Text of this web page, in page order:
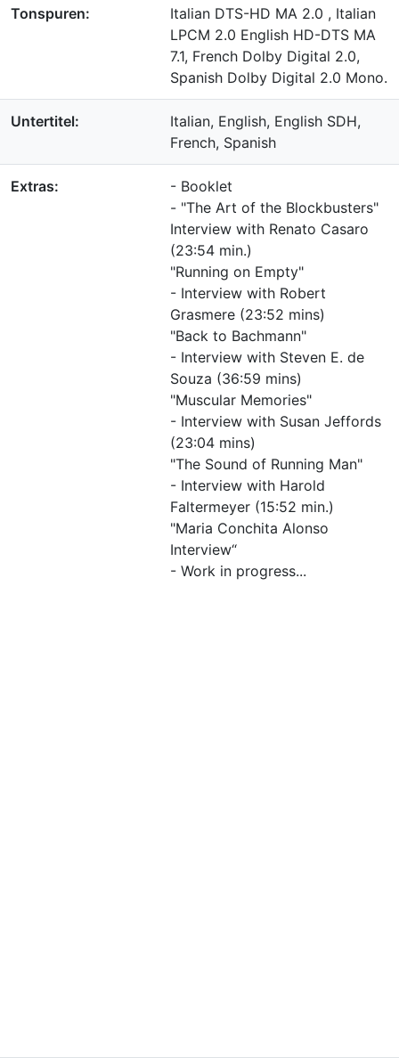
Tonspuren:
Italian DTS-HD MA 2.0 , Italian
LPCM 2.0 English HD-DTS MA
7.1, French Dolby Digital 2.0,
Spanish Dolby Digital 2.0 Mono.
Untertitel:
Italian, English, English SDH,
French, Spanish
Extras:
- Booklet
- "The Art of the Blockbusters"
Interview with Renato Casaro
(23:54 min.)
"Running on Empty"
- Interview with Robert
Grasmere (23:52 mins)
"Back to Bachmann"
- Interview with Steven E. de
Souza (36:59 mins)
"Muscular Memories"
- Interview with Susan Jeffords
(23:04 mins)
"The Sound of Running Man"
- Interview with Harold
Faltermeyer (15:52 min.)
"Maria Conchita Alonso
Interview“
- Work in progress...